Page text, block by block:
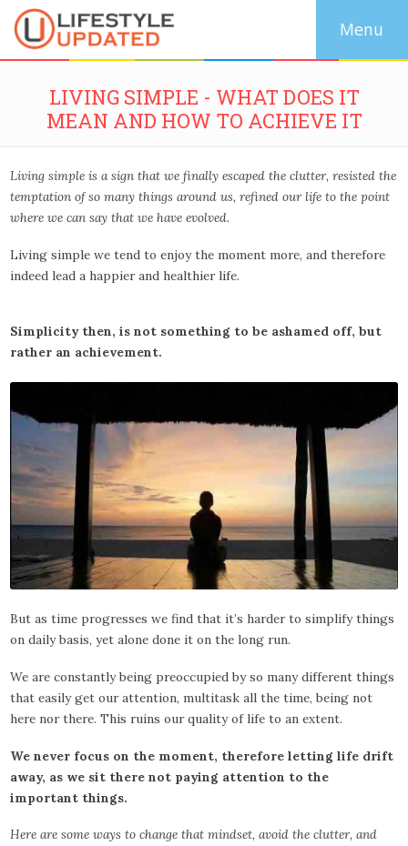
LIVING SIMPLE - WHAT DOES IT
MEAN AND HOW TO ACHIEVE IT
Living simple is a sign that we finally escaped the clutter, resisted the
temptation of so many things around us, refined our life to the point
where we can say that we have evolved.
Living simple we tend to enjoy the moment more, and therefore
indeed lead a happier and healthier life.
Simplicity then, is not something to be ashamed off, but
rather an achievement.
But as time progresses we find that it’s harder to simplify things
on daily basis, yet alone done it on the long run.
We are constantly being preoccupied by so many different things
that easily get our attention, multitask all the time, being not
here nor there. This ruins our quality of life to an extent.
We never focus on the moment, therefore letting life drift
away, as we sit there not paying attention to the
important things.
Here are some ways to change that mindset, avoid the clutter, and